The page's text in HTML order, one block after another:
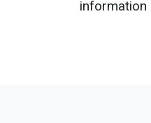
information